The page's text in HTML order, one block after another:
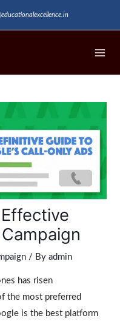
/ Byadmin
has risen
the most preferred
is the best platform